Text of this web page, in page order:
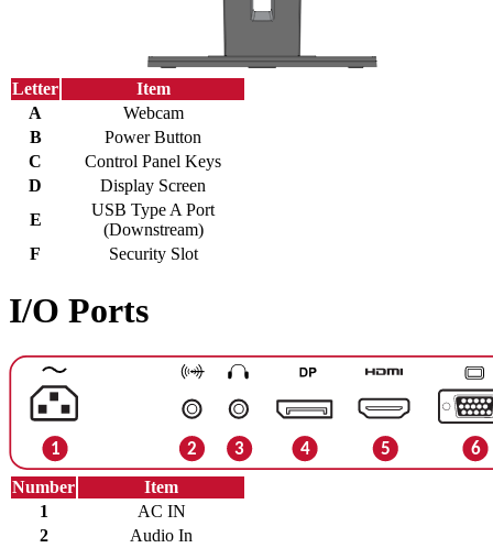
Letter
Item
A
Webcam
B
Power Button
C
Control Panel Keys
D
Display Screen
E
USB Type A Port
(Downstream)
F
Security Slot
I/O Ports
Number
Item
1
AC IN
2
Audio In